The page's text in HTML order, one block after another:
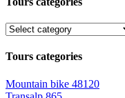
Tours categories
Mountain bike 48120